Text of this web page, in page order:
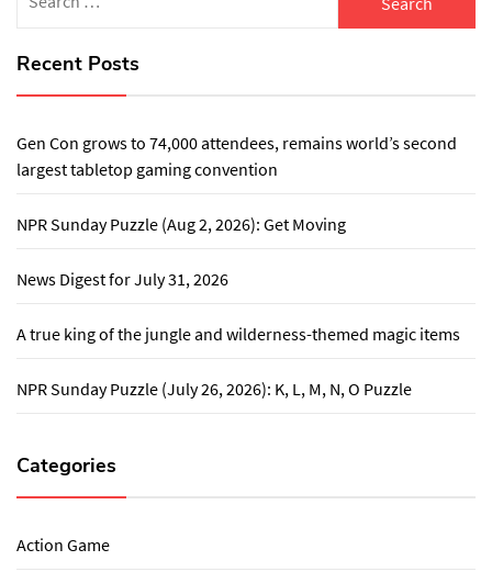
for:
Recent Posts
Gen Con grows to 74,000 attendees, remains world’s second
largest tabletop gaming convention
NPR Sunday Puzzle (Aug 2, 2026): Get Moving
News Digest for July 31, 2026
A true king of the jungle and wilderness-themed magic items
NPR Sunday Puzzle (July 26, 2026): K, L, M, N, O Puzzle
Categories
Action Game